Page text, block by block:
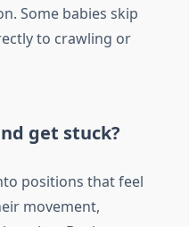
Some babies skip
to crawling or
get stuck?
positions that feel
movement,